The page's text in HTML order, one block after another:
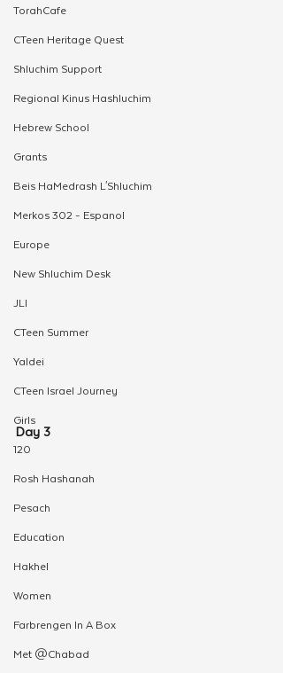
TorahCafe
CTeen Heritage Quest
Shluchim Support
Regional Kinus Hashluchim
Hebrew School
Grants
Beis HaMedrash L'Shluchim
Merkos 302 - Espanol
Europe
New Shluchim Desk
JLI
CTeen Summer
Yaldei
CTeen Israel Journey
Girls
120
Rosh Hashanah
Pesach
Education
Hakhel
Women
Farbrengen In A Box
Met @Chabad
Day 3